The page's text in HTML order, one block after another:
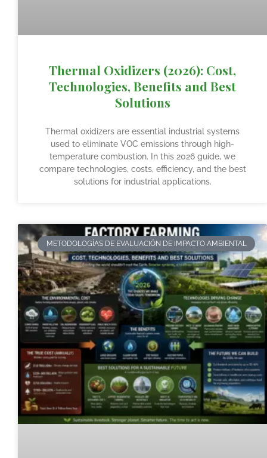
Thermal Oxidizers (2026): Cost,
Technologies, Benefits and Best
Solutions
Thermal oxidizers are essential industrial systems
used to eliminate VOC emissions through high-
temperature combustion. In this 2026 guide, we
compare technologies, costs, efficiency, and the best
solutions for industrial applications.
METODOLOGÍAS DE EVALUACIÓN DE IMPACTO AMBIENTAL